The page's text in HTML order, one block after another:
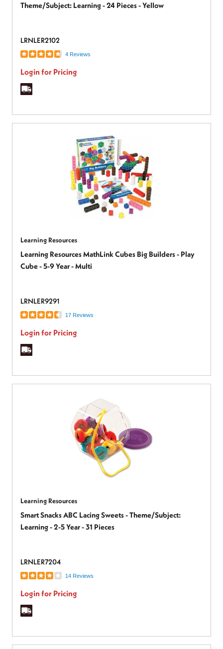
Theme/Subject: Learning - 24 Pieces - Yellow
LRNLER2102
4 Reviews
Login for Pricing
Learning Resources
Learning Resources MathLink Cubes Big Builders - Play
Cube - 5-9 Year - Multi
LRNLER9291
17 Reviews
Login for Pricing
Learning Resources
Smart Snacks ABC Lacing Sweets - Theme/Subject:
Learning - 2-5 Year - 31 Pieces
LRNLER7204
14 Reviews
Login for Pricing